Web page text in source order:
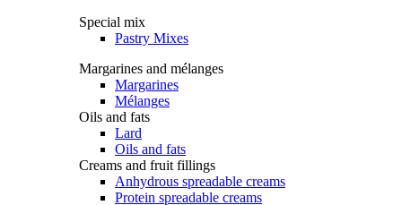
Special mix
Pastry Mixes
Margarines and mélanges
Margarines
Mélanges
Oils and fats
Lard
Oils and fats
Creams and fruit fillings
Anhydrous spreadable creams
Protein spreadable creams